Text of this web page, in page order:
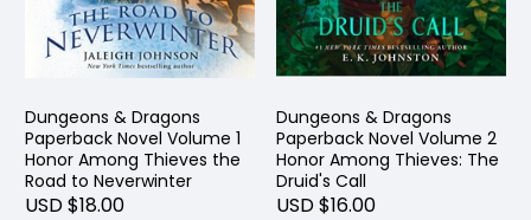
Dungeons & Dragons
Paperback Novel Volume 1
Honor Among Thieves the
Road to Neverwinter
USD $18.00
Dungeons & Dragons
Paperback Novel Volume 2
Honor Among Thieves: The
Druid's Call
USD $16.00